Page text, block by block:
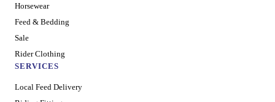
Horsewear
Feed & Bedding
Sale
Rider Clothing
SERVICES
Local Feed Delivery